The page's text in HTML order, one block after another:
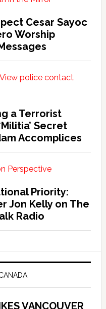
Cesar Sayoc
Worship
a Terrorist
Secret
Accomplices
Priority:
Jon Kelly on The
Radio
VANCOUVER